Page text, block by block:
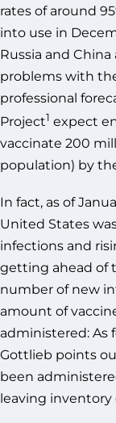
rates of around
into use in
Russia and
problems with
professional
Project1 expect
vaccinate 200
population) by
In fact, as of
United States
infections and
getting ahead of
number of new
amount of
administered: As
Gottlieb points
been
leaving inventory